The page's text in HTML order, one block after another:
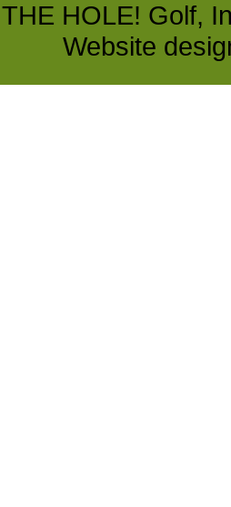
HOLE! Golf,
Website